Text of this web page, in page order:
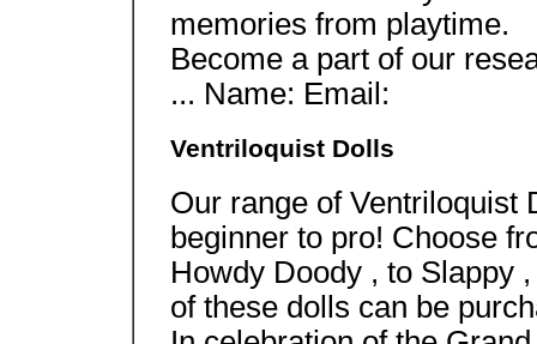
memories from playtime.
Become a part of our
... Name: Email:
Ventriloquist Dolls
Our range of Ventriloquist
beginner to pro! Choose
Howdy Doody , to Slappy
of these dolls can be